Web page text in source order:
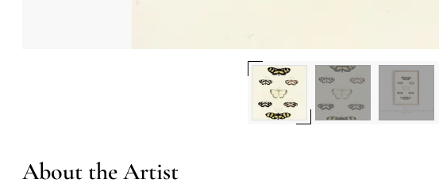
About the Artist